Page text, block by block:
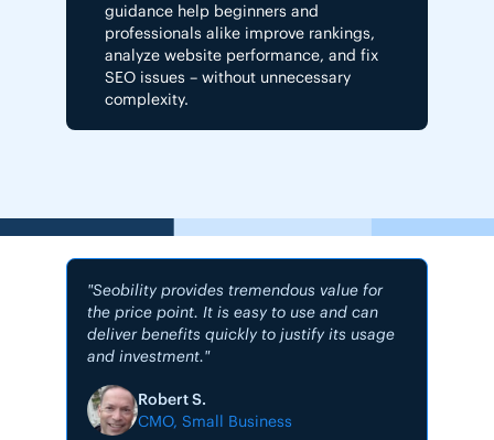
guidance help beginners and
professionals alike improve rankings,
analyze website performance, and fix
SEO issues – without unnecessary
complexity.
"Seobility provides tremendous value for
the price point. It is easy to use and can
deliver benefits quickly to justify its usage
and investment."
Robert S.
CMO, Small Business